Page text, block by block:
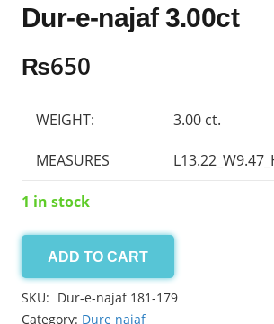
Dur-e-najaf 3.00ct
₨650
WEIGHT: 3.00 ct.
MEASURES
1 in stock
Dur-
e-
najaf
ADD TO CART
SKU: Dur-e-najaf 181-179
Category: Dure najaf